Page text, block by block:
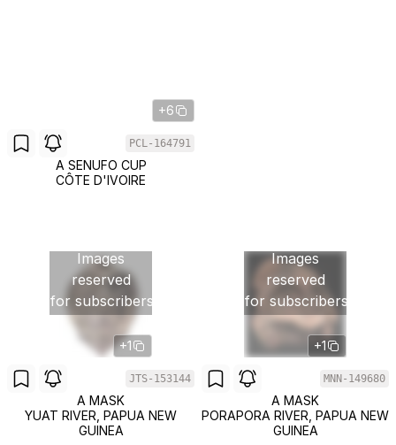
+6
PCL-164791
A SENUFO CUP
CÔTE D'IVOIRE
Images
reserved
for subscribers
+1
JTS-153144
A MASK
YUAT RIVER, PAPUA NEW
GUINEA
Images
reserved
for subscribers
+1
MNN-149680
A MASK
PORAPORA RIVER, PAPUA NEW
GUINEA